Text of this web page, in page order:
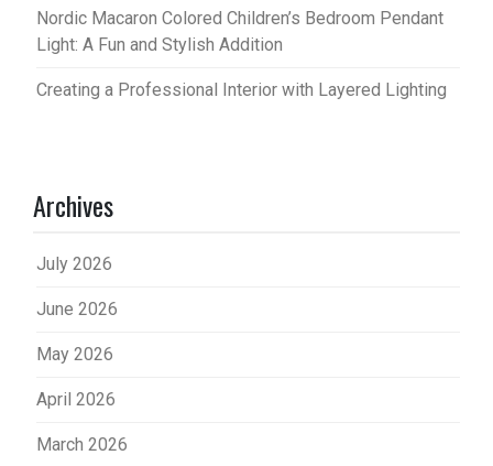
Nordic Macaron Colored Children’s Bedroom Pendant
Light: A Fun and Stylish Addition
Creating a Professional Interior with Layered Lighting
Archives
July 2026
June 2026
May 2026
April 2026
March 2026